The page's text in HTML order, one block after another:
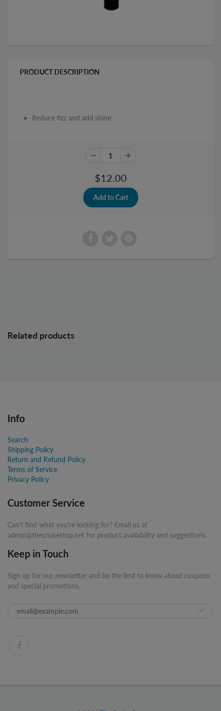
PRODUCT DESCRIPTION
Reduce fizz and add shine
$12.00
Related products
Info
Search
Shipping Policy
Return and Refund Policy
Terms of Service
Privacy Policy
Customer Service
Can't find what you're looking for? Email us at
admin@thecruisestop.net for product availability and suggestions.
Keep in Touch
Sign up for our newsletter and be the first to know about coupons
and special promotions.